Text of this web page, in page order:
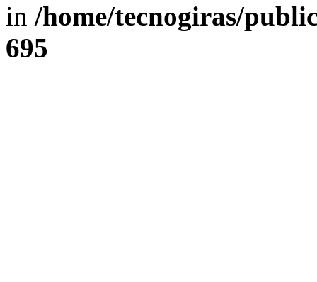
in /home/tecnogiras/
695